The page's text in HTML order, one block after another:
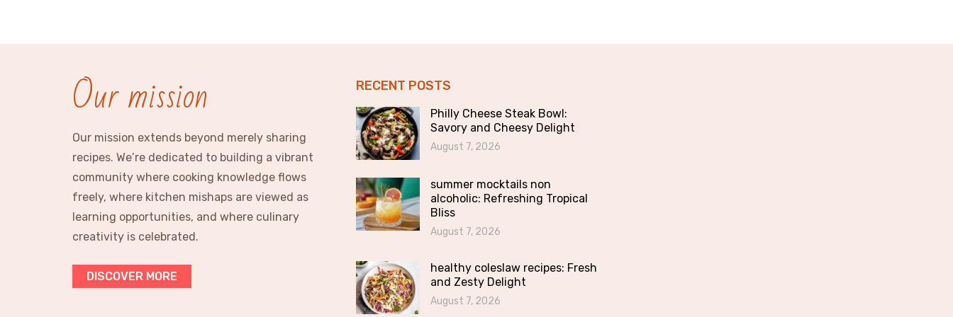
Our mission
Our mission extends beyond merely sharing
recipes. We’re dedicated to building a vibrant
community where cooking knowledge flows
freely, where kitchen mishaps are viewed as
learning opportunities, and where culinary
creativity is celebrated.
DISCOVER MORE
RECENT POSTS
Philly Cheese Steak Bowl:
Savory and Cheesy Delight
August 7, 2026
summer mocktails non
alcoholic: Refreshing Tropical
Bliss
August 7, 2026
healthy coleslaw recipes: Fresh
and Zesty Delight
August 7, 2026